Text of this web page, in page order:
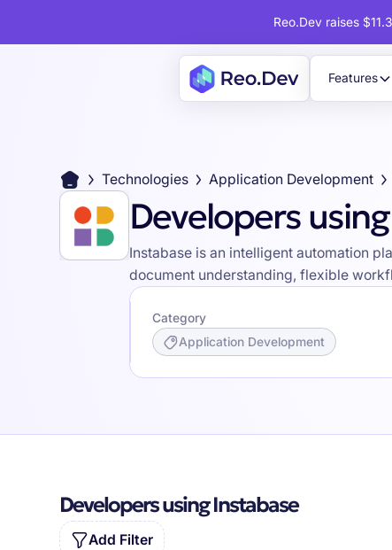
Reo.Dev raises
Features
Technologies Application Development
Developers
Instabase is an intelligent automation
document understanding, flexible
Category
Application Development
Developers using Instabase
Add Filter